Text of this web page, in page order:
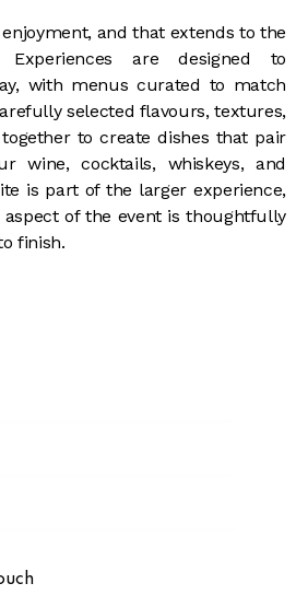
and that extends to the
are designed to
with menus curated to match
selected flavours, textures,
to create dishes that pair
wine, cocktails, whiskeys, and
is part of the larger experience,
of the event is thoughtfully
finish.